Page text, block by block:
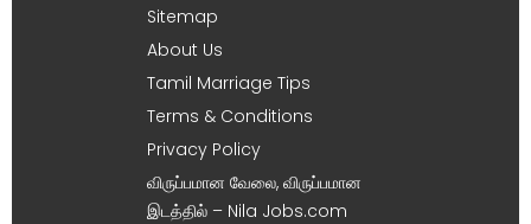
Sitemap
About Us
Tamil Marriage Tips
Terms & Conditions
Privacy Policy
விருப்பமான வேலை, விருப்பமான
இடத்தில் – Nila Jobs.com